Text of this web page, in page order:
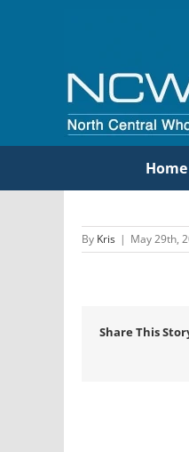
Home
By Kris | May 29th,
Share This